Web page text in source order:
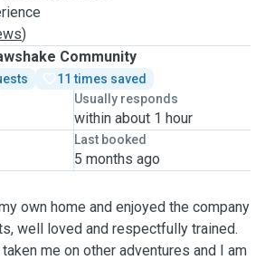
)
Community
11 times saved
Usually responds
within about 1 hour
Last booked
5 months ago
own home and enjoyed the company
well loved and respectfully trained.
me on other adventures and I am